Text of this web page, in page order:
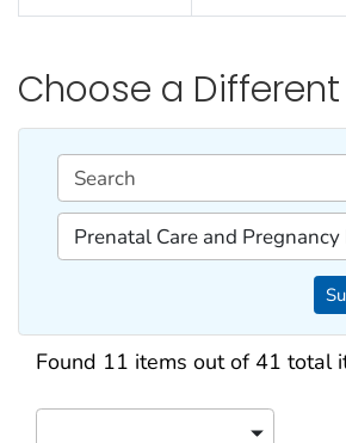
Choose a
Search
1 of 1 content filters.
Filter by Categories
Prenatal Care and
Found 11 items out of 41 total
Search results